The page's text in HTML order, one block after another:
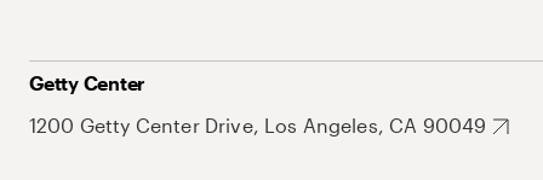
Getty Center
1200 Getty Center Drive, Los Angeles, CA 90049